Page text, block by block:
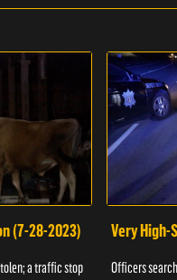
(7-28-2023)
a traffic stop
Very High-
Officers